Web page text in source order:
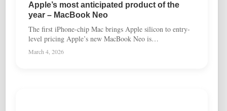
Apple’s most anticipated product of the
year – MacBook Neo
The first iPhone-chip Mac brings Apple silicon to entry-
level pricing Apple’s new MacBook Neo is…
March 4, 2026